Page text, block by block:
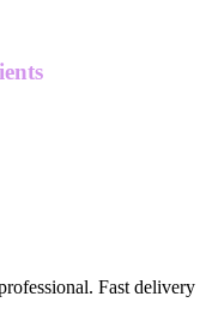
Fast delivery